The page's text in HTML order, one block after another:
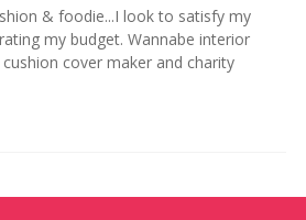
& foodie...I look to satisfy my
my budget. Wannabe interior
cover maker and charity